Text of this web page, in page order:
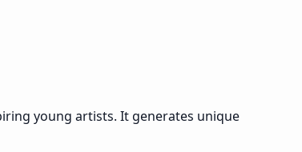
young artists. It generates unique